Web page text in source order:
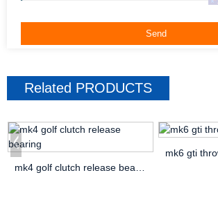
Related PRODUCTS
mk6 gti